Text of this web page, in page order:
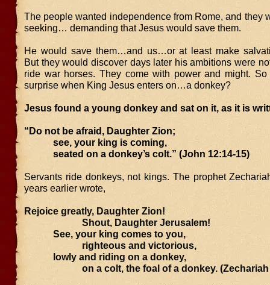
The people wanted independence from Rome, and they
seeking… demanding that Jesus would save them.
He would save them…and us…or at least make
But they would discover days later his ambitions were
ride war horses. They come with power and might. So
surprise when King Jesus enters on…a donkey?
Jesus found a young donkey and sat on it, as it is
“Do not be afraid, Daughter Zion;
see, your king is coming,
seated on a donkey’s colt.” (John 12:14-15)
Servants ride donkeys, not kings. The prophet
years earlier wrote,
Rejoice greatly, Daughter Zion!
Shout, Daughter Jerusalem!
See, your king comes to you,
righteous and victorious,
lowly and riding on a donkey,
on a colt, the foal of a donkey. (Zechariah